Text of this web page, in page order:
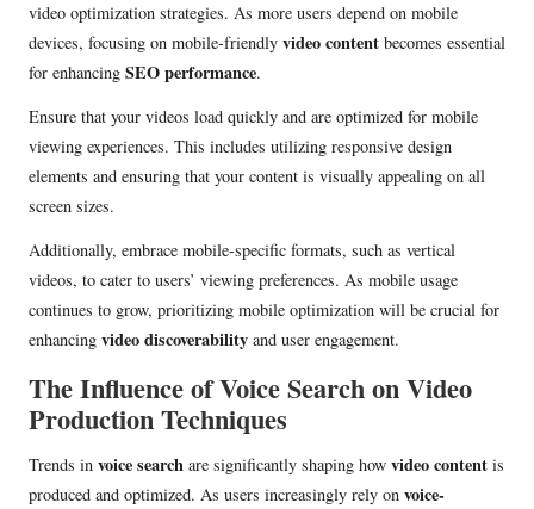
video optimization strategies. As more users depend on mobile
devices, focusing on mobile-friendly video content becomes essential
for enhancing SEO performance.
Ensure that your videos load quickly and are optimized for mobile
viewing experiences. This includes utilizing responsive design
elements and ensuring that your content is visually appealing on all
screen sizes.
Additionally, embrace mobile-specific formats, such as vertical
videos, to cater to users’ viewing preferences. As mobile usage
continues to grow, prioritizing mobile optimization will be crucial for
enhancing video discoverability and user engagement.
The Influence of Voice Search on Video
Production Techniques
Trends in voice search are significantly shaping how video content is
produced and optimized. As users increasingly rely on voice-